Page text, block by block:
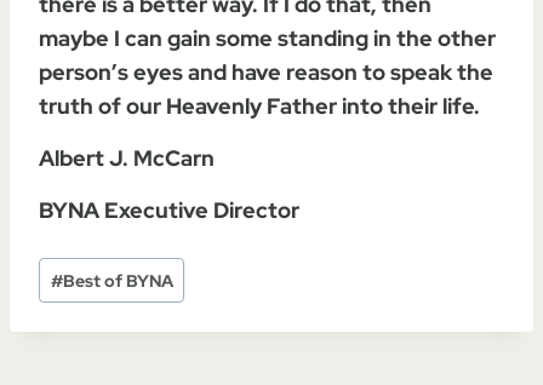
maybe I can gain some standing in the other
person’s eyes and have reason to speak the
truth of our Heavenly Father into their life.
Albert J. McCarn
BYNA Executive Director
Post
Tags:
#Best of BYNA